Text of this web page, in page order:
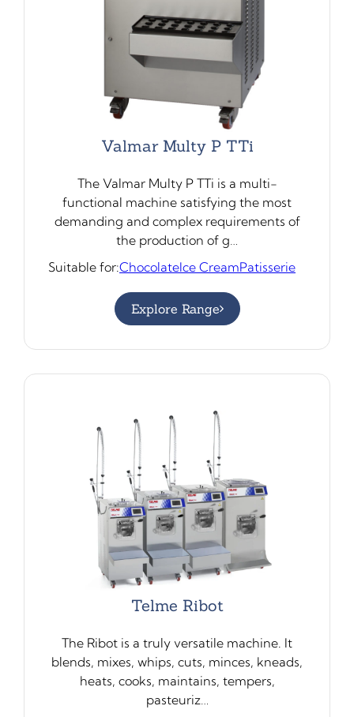
Valmar Multy P TTi
The Valmar Multy P TTi is a multi-
functional machine satisfying the most
demanding and complex requirements of
the production of g…
Suitable for:ChocolateIce CreamPatisserie
Explore Range
Telme Ribot
The Ribot is a truly versatile machine. It
blends, mixes, whips, cuts, minces, kneads,
heats, cooks, maintains, tempers,
pasteuriz…